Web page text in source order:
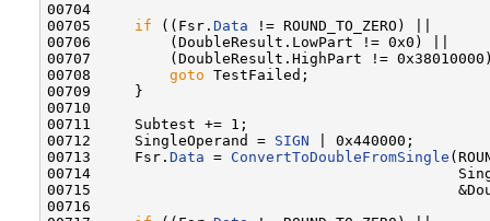
00704
00705 if ((Fsr. Data != ROUND_TO_ZERO) ||
00706         (DoubleResult.LowPart != 0x0) ||
00707         (DoubleResult.HighPart !=
00708 goto TestFailed;
00709     }
00710
00711     Subtest += 1;
00712     SingleOperand = SIGN | 0x440000;
00713     Fsr. Data = ConvertToDoubleFromSingle
00714
00715
00716